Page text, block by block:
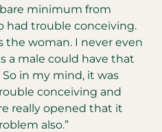
minimum from
had trouble conceiving.
the woman. I never even
a male could have that
in my mind, it was
conceiving and
really opened that it
also.”